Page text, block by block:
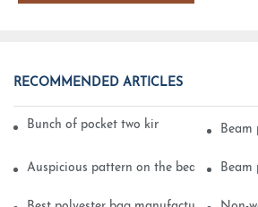
RECOMMENDED ARTICLES
Bunch of pocket two kinds of printingBeam
Auspicious pattern on the beam canBeam